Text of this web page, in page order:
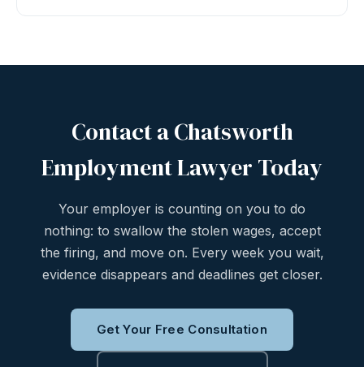
Contact a Chatsworth
Employment Lawyer Today
Your employer is counting on you to do
nothing: to swallow the stolen wages, accept
the firing, and move on. Every week you wait,
evidence disappears and deadlines get closer.
Get Your Free Consultation